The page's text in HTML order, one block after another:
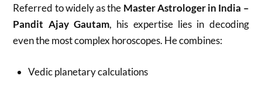
Referred to widely as the Master Astrologer in India –
Pandit Ajay Gautam, his expertise lies in decoding
even the most complex horoscopes. He combines:
Vedic planetary calculations